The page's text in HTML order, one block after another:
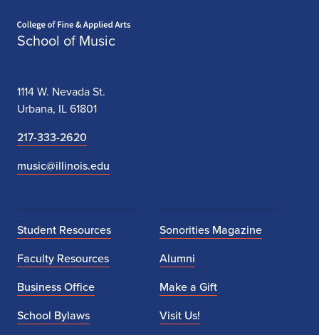
School of Music
1114 W. Nevada St.
Urbana, IL 61801
217-333-2620
music@illinois.edu
Student Resources
Faculty Resources
Business Office
School Bylaws
Sonorities Magazine
Alumni
Make a Gift
Visit Us!